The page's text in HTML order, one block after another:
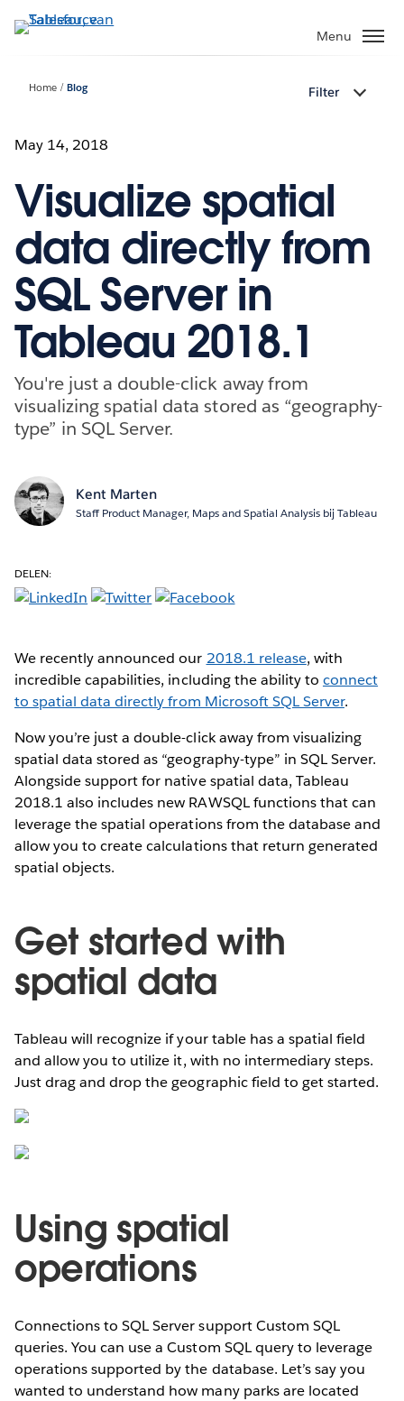
Verder
naar
Menu
Home Blog Filter
May 14, 2018
Visualize spatial
data directly from
SQL Server in
Tableau 2018.1
You're just a double-click away from
visualizing spatial data stored as “geography-
type” in SQL Server.
Kent Marten
Staff Product Manager, Maps and Spatial Analysis bij Tableau
DELEN:
We recently announced our 2018.1 release, with
incredible capabilities, including the ability to connect
to spatial data directly from Microsoft SQL Server.
Now you’re just a double-click away from visualizing
spatial data stored as “geography-type” in SQL Server.
Alongside support for native spatial data, Tableau
2018.1 also includes new RAWSQL functions that can
leverage the spatial operations from the database and
allow you to create calculations that return generated
spatial objects.
Get started with
spatial data
Tableau will recognize if your table has a spatial field
and allow you to utilize it, with no intermediary steps.
Just drag and drop the geographic field to get started.
Using spatial
operations
Connections to SQL Server support Custom SQL
queries. You can use a Custom SQL query to leverage
operations supported by the database. Let’s say you
wanted to understand how many parks are located